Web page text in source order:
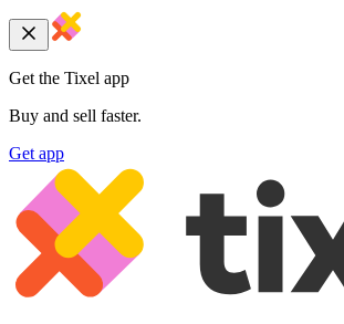
Get the Tixel app
Buy and sell faster.
Get app